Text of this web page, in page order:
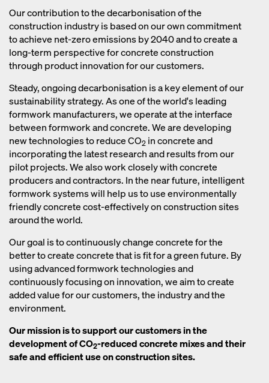
reaction during the burning process
also releases CO2.
reduced, concrete takes longer to
harden, especially in low temperatures.
As a result, the formwork material has
to remain on the construction site for a
longer period of time, thereby
the construction company.
Our contribution to the decarbonisation of the
construction industry is based on our own commitment
to achieve net-zero emissions by 2040 and to create a
long-term perspective for concrete construction
through product innovation for our customers.
Steady, ongoing decarbonisation is a key element of our
sustainability strategy. As one of the world's leading
formwork manufacturers, we operate at the interface
between formwork and concrete. We are developing
new technologies to reduce CO2 in concrete and
incorporating the latest research and results from our
pilot projects. We also work closely with concrete
producers and contractors. In the near future, intelligent
formwork systems will help us to use environmentally
friendly concrete cost-effectively on construction sites
around the world.
Our goal is to continuously change concrete for the
better to create concrete that is fit for a green future. By
using advanced formwork technologies and
continuously focusing on innovation, we aim to create
added value for our customers, the industry and the
environment.
Our mission is to support our customers in the
development of CO2-reduced concrete mixes and their
safe and efficient use on construction sites.